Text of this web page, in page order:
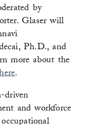
by
Glaser will
Ph.D., and
more about the
.
driven
and workforce